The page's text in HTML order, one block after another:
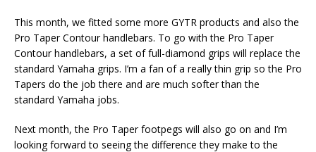
This month, we fitted some more GYTR products and also the
Pro Taper Contour handlebars. To go with the Pro Taper
Contour handlebars, a set of full-diamond grips will replace the
standard Yamaha grips. I’m a fan of a really thin grip so the Pro
Tapers do the job there and are much softer than the
standard Yamaha jobs.
Next month, the Pro Taper footpegs will also go on and I’m
looking forward to seeing the difference they make to the